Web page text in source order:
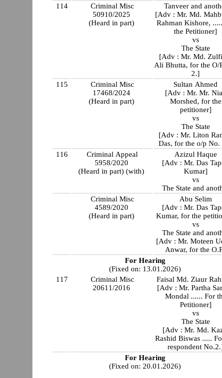
114
Criminal Misc
50910/2025
(Heard in part)
Tanveer and
[Adv : Mr. Md.
Rahman Kishore, ..... For
the Petitioner]
vs
The State
[Adv : Mr. Md.
Ali Bhutta, for the O/
2.]
115
Criminal Misc
17468/2024
(Heard in part)
Sultan Ahmed
[Adv : Mr. Mr.
Morshed, for the
petitioner]
vs
The State
[Adv : Mr. Liton
Das, for the o/p No.
116
Criminal Appeal
5958/2020
(Heard in part) (with)
Azizul Haque
[Adv : Mr. Das
Kumar]
vs
The State and
Criminal Misc
4589/2020
(Heard in part)
Abu Selim
[Adv : Mr. Das
Kumar, for the
vs
The State and
[Adv : Mr. Moteen
Anwar, for the
For Hearing
(Fixed on: 13.01.2026)
117
Criminal Misc
20611/2016
Faisal Md. Ziaur
[Adv : Mr. Partha
Mondal ...... For
Petitioner]
vs
The State
[Adv : Mr. Md.
Rashid Biswas .....
respondent
For Hearing
(Fixed on: 20.01.2026)